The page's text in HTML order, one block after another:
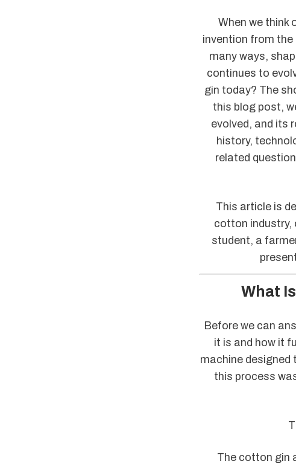
When we
invention from
many ways,
continues to
gin today? The
this blog post,
evolved, and its
history,
related
This article is
cotton industry,
student, a
What
Before we can
it is and how it
machine
this process
The cotton gin